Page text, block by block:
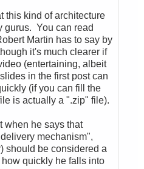
this kind of architecture
gurus. You can read
Martin has to say by
it's much clearer if
(entertaining, albeit
in the first post can
(if you can fill the
is actually a ".zip" file).
when he says that
mechanism",
should be considered a
quickly he falls into